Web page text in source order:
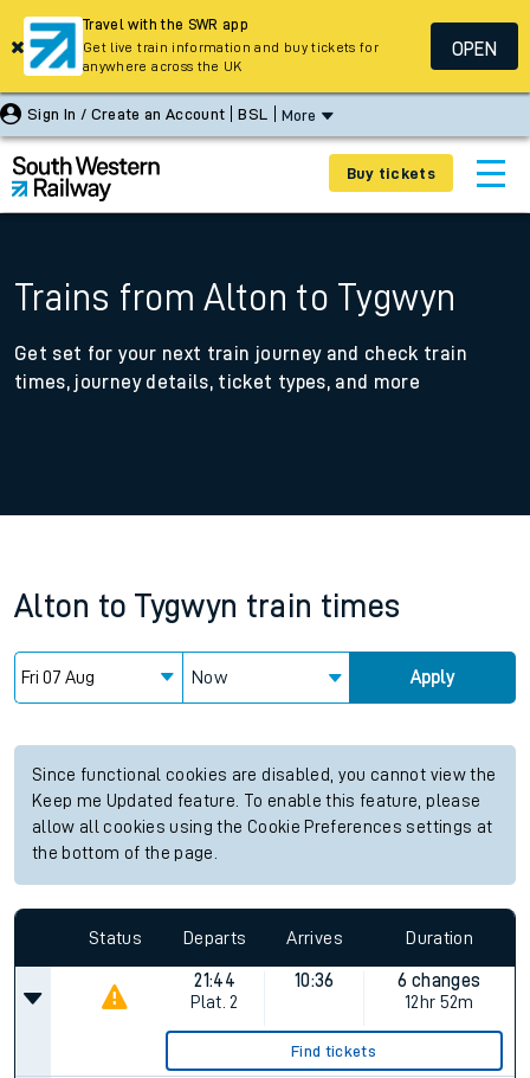
Sign In / Create an Account BSL More
Buy tickets
Trains from Alton to Tygwyn
Get set for your next train journey and check train
times, journey details, ticket types, and more
Alton to Tygwyn train times
Now Apply
Since functional cookies are disabled, you cannot view the
Keep me Updated feature. To enable this feature, please
allow all cookies using the Cookie Preferences settings at
the bottom of the page.
Status Departs Arrives Duration
21:44
Plat. 2
10:36
6 changes
12hr 52m
Find tickets
Travel with the SWR app
Get live train information and buy tickets for
anywhere across the UK
OPEN